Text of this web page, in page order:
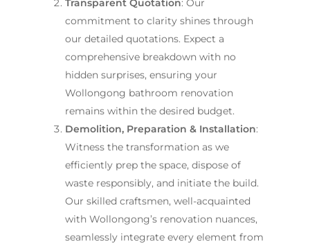
commitment to clarity shines through
our detailed quotations. Expect a
comprehensive breakdown with no
hidden surprises, ensuring your
Wollongong bathroom renovation
remains within the desired budget.
Demolition, Preparation & Installation:
Witness the transformation as we
efficiently prep the space, dispose of
waste responsibly, and initiate the build.
Our skilled craftsmen, well-acquainted
with Wollongong’s renovation nuances,
seamlessly integrate every element from